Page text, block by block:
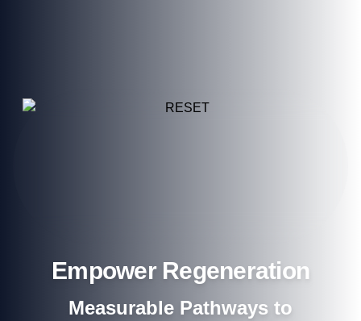
Empower Regeneration
Measurable Pathways to